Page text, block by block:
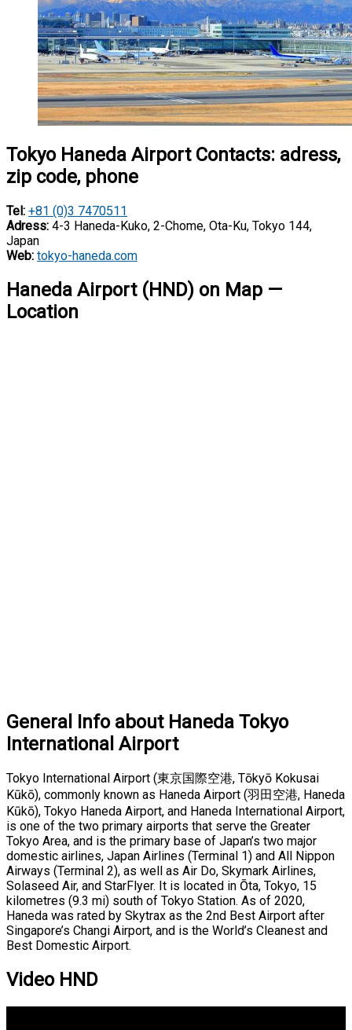
Tokyo Haneda Airport Contacts: adress,
zip code, phone
Tel: +81 (0)3 7470511
Adress: 4-3 Haneda-Kuko, 2-Chome, Ota-Ku, Tokyo 144,
Japan
Web: tokyo-haneda.com
Haneda Airport (HND) on Map —
Location
General Info about Haneda Tokyo
International Airport
Tokyo International Airport (東京国際空港, Tōkyō Kokusai
Kūkō), commonly known as Haneda Airport (羽田空港, Haneda
Kūkō), Tokyo Haneda Airport, and Haneda International Airport,
is one of the two primary airports that serve the Greater
Tokyo Area, and is the primary base of Japan’s two major
domestic airlines, Japan Airlines (Terminal 1) and All Nippon
Airways (Terminal 2), as well as Air Do, Skymark Airlines,
Solaseed Air, and StarFlyer. It is located in Ōta, Tokyo, 15
kilometres (9.3 mi) south of Tokyo Station. As of 2020,
Haneda was rated by Skytrax as the 2nd Best Airport after
Singapore’s Changi Airport, and is the World’s Cleanest and
Best Domestic Airport.
Video HND